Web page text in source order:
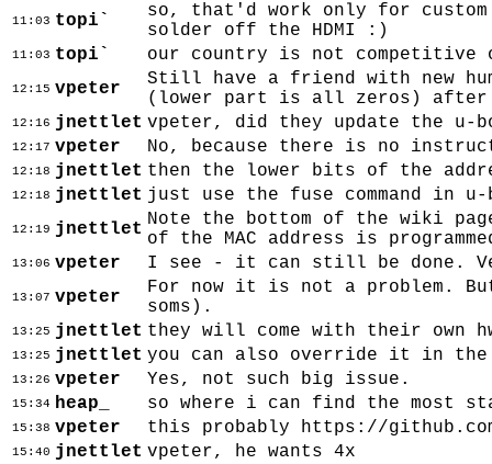
11:03 topi`
so, that'd work only for
solder off the HDMI :)
11:03 topi` our country is not competitive
12:15 vpeter
Still have a friend with new
(lower part is all zeros)
12:16 jnettlet vpeter, did they update the u-
12:17 vpeter No, because there is no
12:18 jnettlet then the lower bits of the
12:18 jnettlet just use the fuse command in
12:19 jnettlet Note the bottom of the wiki
of the MAC address is
13:06 vpeter I see - it can still be done.
13:07 vpeter
For now it is not a problem.
soms).
13:25 jnettlet they will come with their own
13:25 jnettlet you can also override it in
13:26 vpeter Yes, not such big issue.
15:34 heap_ so where i can find the most
15:38 vpeter this probably https://
15:40 jnettlet vpeter, he wants 4x